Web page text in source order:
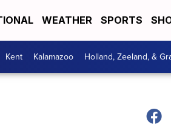
WEATHER SPORTS
Kent Kalamazoo Holland, Zeeland, &